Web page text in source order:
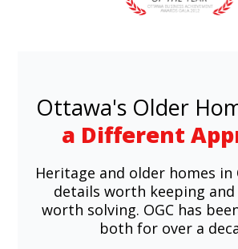
Ottawa's Older
a Different
Heritage and older homes in
details worth keeping
worth solving. OGC has
both for over a